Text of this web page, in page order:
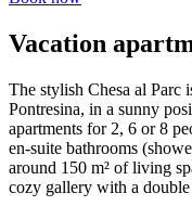
Vacation
The stylish Chesa al Parc
Pontresina, in a sunny
apartments for 2, 6 or 8
en-suite bathrooms
around 150 m² of living
cozy gallery with a